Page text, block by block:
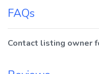
FAQs
Contact listing owner